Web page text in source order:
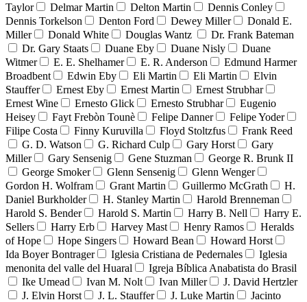
Taylor
Delmar Martin Delton Martin
Dennis Conley
Dennis Torkelson
Denton Ford Dewey Miller
Donald E.
Miller
Donald White Douglas Wantz
Dr. Frank Bateman
Dr. Gary Staats
Duane Eby Duane Nisly
Duane
Witmer
E. E. Shelhamer E. R. Anderson
Edmund Harmer
Broadbent
Edwin Eby Eli Martin Eli Martin
Elvin
Stauffer
Ernest Eby Ernest Martin
Ernest Strubhar
Ernest Wine
Ernesto Glick Ernesto Strubhar
Eugenio
Heisey
Fayt Frebòn Tounè Felipe Danner
Felipe Yoder
Filipe Costa
Finny Kuruvilla Floyd Stoltzfus
Frank Reed
G. D. Watson
G. Richard Culp Gary Horst
Gary
Miller
Gary Sensenig Gene Stuzman
George R. Brunk II
George Smoker
Glenn Sensenig
Glenn Wenger
Gordon H. Wolfram
Grant Martin Guillermo McGrath
H.
Daniel Burkholder
H. Stanley Martin
Harold Brenneman
Harold S. Bender
Harold S. Martin Harry B. Nell
Harry E.
Sellers
Harry Erb Harvey Mast Henry Ramos
Heralds
of Hope
Hope Singers Howard Bean
Howard Horst
Ida Boyer Bontrager
Iglesia Cristiana de Pedernales
Iglesia
menonita del valle del Huaral
Igreja Bíblica Anabatista do Brasil
Ike Umead
Ivan M. Nolt Ivan Miller
J. David Hertzler
J. Elvin Horst
J. L. Stauffer J. Luke Martin
Jacinto